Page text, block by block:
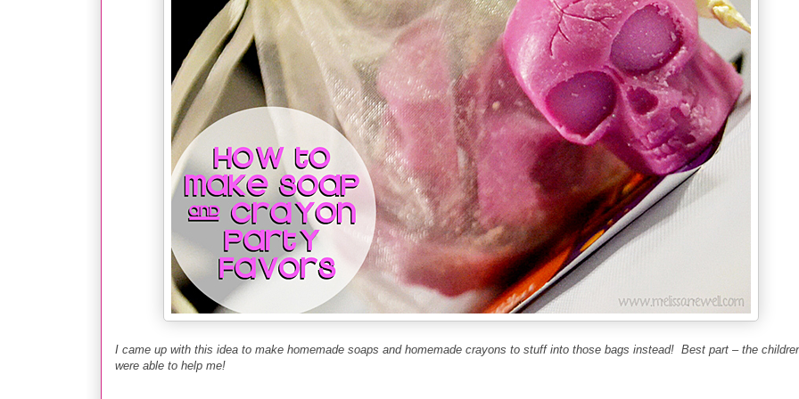
I came up with this idea to make homemade soaps and homemade crayons to stuff into those bags instead! Best part – the
were able to help me!